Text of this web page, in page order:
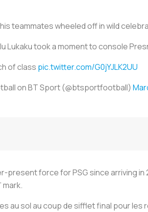
teammates wheeled off in wild
Lukaku took a moment to console
of class pic.twitter.com/G0jYJLK2UU
on BT Sport (@btsportfootball)
present force for PSG since arriving
mark.
au sol au coup de sifflet final pour les